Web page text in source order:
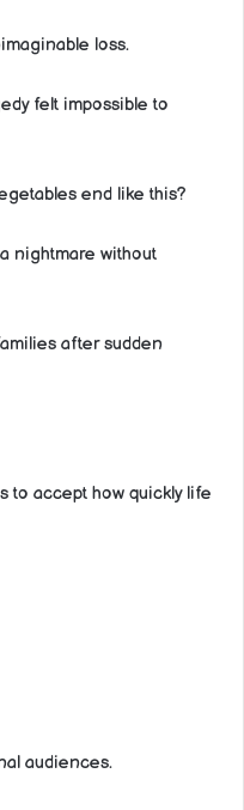
loss.
felt impossible to
end like this?
nightmare without
after sudden
to accept how quickly life
audiences.